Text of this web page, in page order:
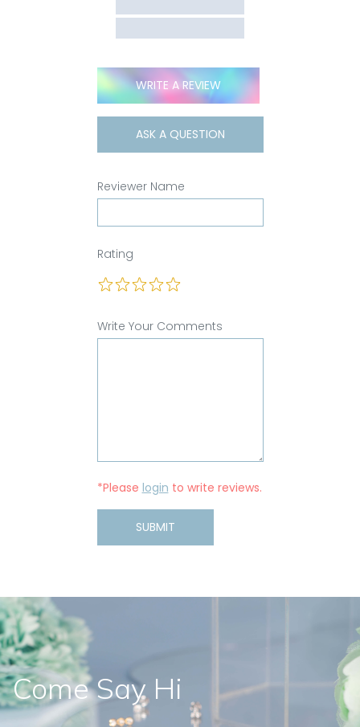
WRITE A REVIEW
ASK A QUESTION
Reviewer Name
Rating
Write Your Comments
*Please login to write reviews.
SUBMIT
Come Say Hi